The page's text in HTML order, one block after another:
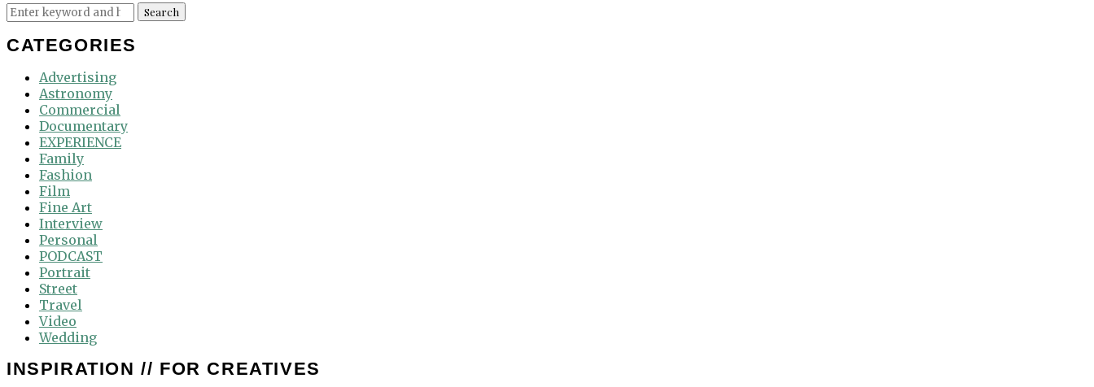
Search
for:
Search
CATEGORIES
Advertising
Astronomy
Commercial
Documentary
EXPERIENCE
Family
Fashion
Film
Fine Art
Interview
Personal
PODCAST
Portrait
Street
Travel
Video
Wedding
INSPIRATION // FOR CREATIVES